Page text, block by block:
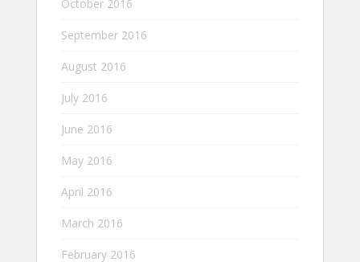
October 2016
September 2016
August 2016
July 2016
June 2016
May 2016
April 2016
March 2016
February 2016